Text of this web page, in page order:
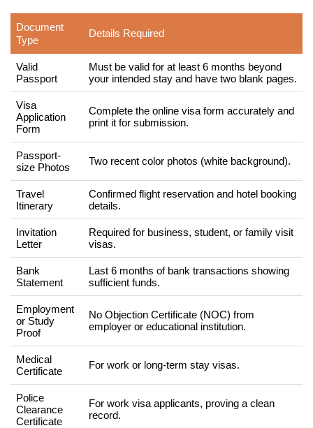
Document
Type
Details Required
Valid
Passport
Must be valid for at least 6 months beyond
your intended stay and have two blank pages.
Visa
Application
Form
Complete the online visa form accurately and
print it for submission.
Passport-
size Photos
Two recent color photos (white background).
Travel
Itinerary
Confirmed flight reservation and hotel booking
details.
Invitation
Letter
Required for business, student, or family visit
visas.
Bank
Statement
Last 6 months of bank transactions showing
sufficient funds.
Employment
or Study
Proof
No Objection Certificate (NOC) from
employer or educational institution.
Medical
Certificate
For work or long-term stay visas.
Police
Clearance
Certificate
For work visa applicants, proving a clean
record.